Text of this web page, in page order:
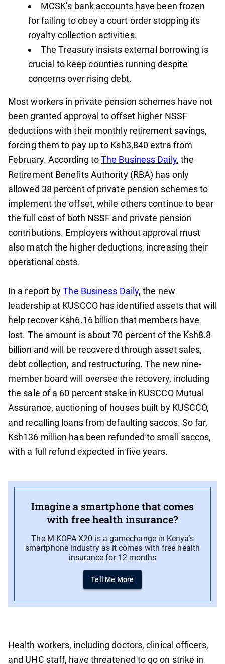
MCSK’s bank accounts have been frozen
for failing to obey a court order stopping its
royalty collection activities.
The Treasury insists external borrowing is
crucial to keep counties running despite
concerns over rising debt.
Most workers in private pension schemes have not
been granted approval to offset higher NSSF
deductions with their monthly retirement savings,
forcing them to pay up to Ksh3,840 extra from
February. According toThe Business Daily, the
Retirement Benefits Authority (RBA) has only
allowed 38 percent of private pension schemes to
implement the offset, while others continue to bear
the full cost of both NSSF and private pension
contributions. Employers without approval must
also match the higher deductions, increasing their
operational costs.
In a report byThe Business Daily, the new
leadership at KUSCCO has identified assets that will
help recover Ksh6.16 billion that members have
lost. The amount is about 70 percent of the Ksh8.8
billion and will be recovered through asset sales,
debt collection, and restructuring. The new nine-
member board will oversee the recovery, including
the sale of a 60 percent stake in KUSCCO Mutual
Assurance, auctioning of houses built by KUSCCO,
and recalling loans from defaulting saccos. So far,
Ksh136 million has been refunded to small saccos,
with a full refund expected in five years.
Imagine a smartphone that comes
with free health insurance?
The M-KOPA X20 is a gamechange in Kenya’s
smartphone industry as it comes with free health
insurance for 12 months
Tell Me More
Health workers, including doctors, clinical officers,
and UHC staff, have threatened to go on strike in